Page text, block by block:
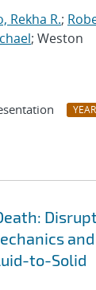
Rekha R.;
; Weston
YEAR
to-Solid